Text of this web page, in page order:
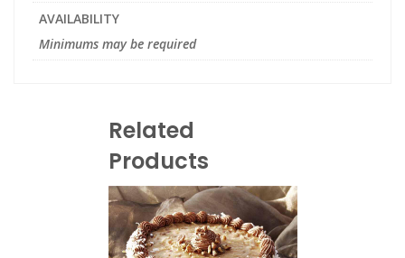
AVAILABILITY
Minimums may be required
Related
Products